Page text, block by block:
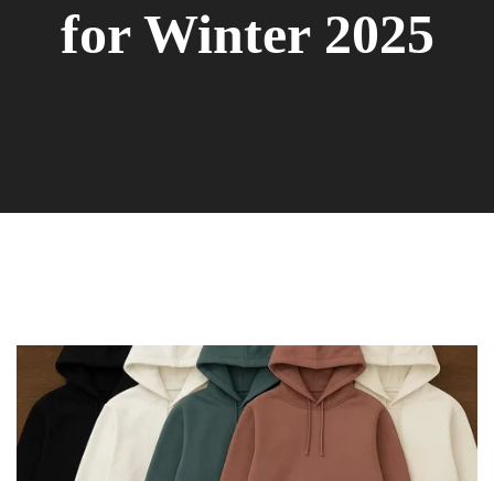
for Winter 2025